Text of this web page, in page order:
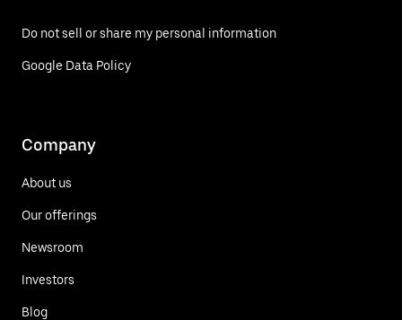
Do not sell or share my personal information
Google Data Policy
Company
About us
Our offerings
Newsroom
Investors
Blog